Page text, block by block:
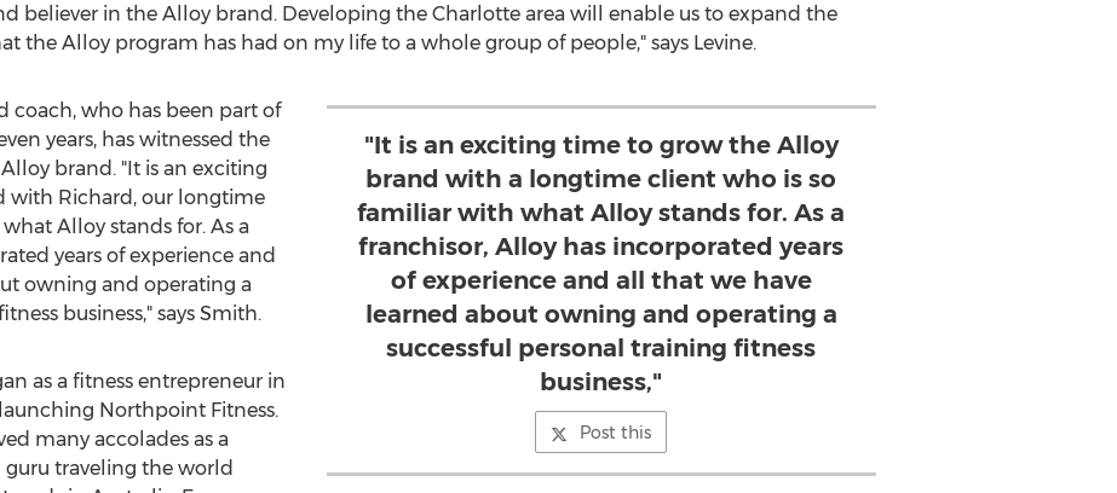
believer in the Alloy brand. Developing the Charlottearea will enable us to expand the
the Alloy program has had on my life to a whole group of people," says Levine.
"It is an exciting time to grow the Alloy
brand with a longtime client who is so
familiar with what Alloy stands for. As a
franchisor, Alloy has incorporated years
of experience and all that we have
learned about owning and operating a
successful personal training fitness
business,"
Post this
coach, who has been part of
years, has witnessed the
brand. "It is an exciting
with Richard, our longtime
Alloy stands for. As a
years of experience and
owning and operating a
business," says Smith.
as a fitness entrepreneur in
launching Northpoint Fitness.
many accolades as a
traveling the world